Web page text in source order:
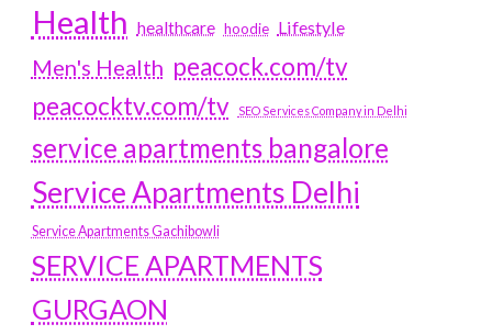
Health healthcare hoodie Lifestyle
Men's Health peacock.com/tv
peacocktv.com/tv
SEO Services Company in Delhi
service apartments bangalore
Service Apartments Delhi
Service Apartments Gachibowli
SERVICE APARTMENTS
GURGAON